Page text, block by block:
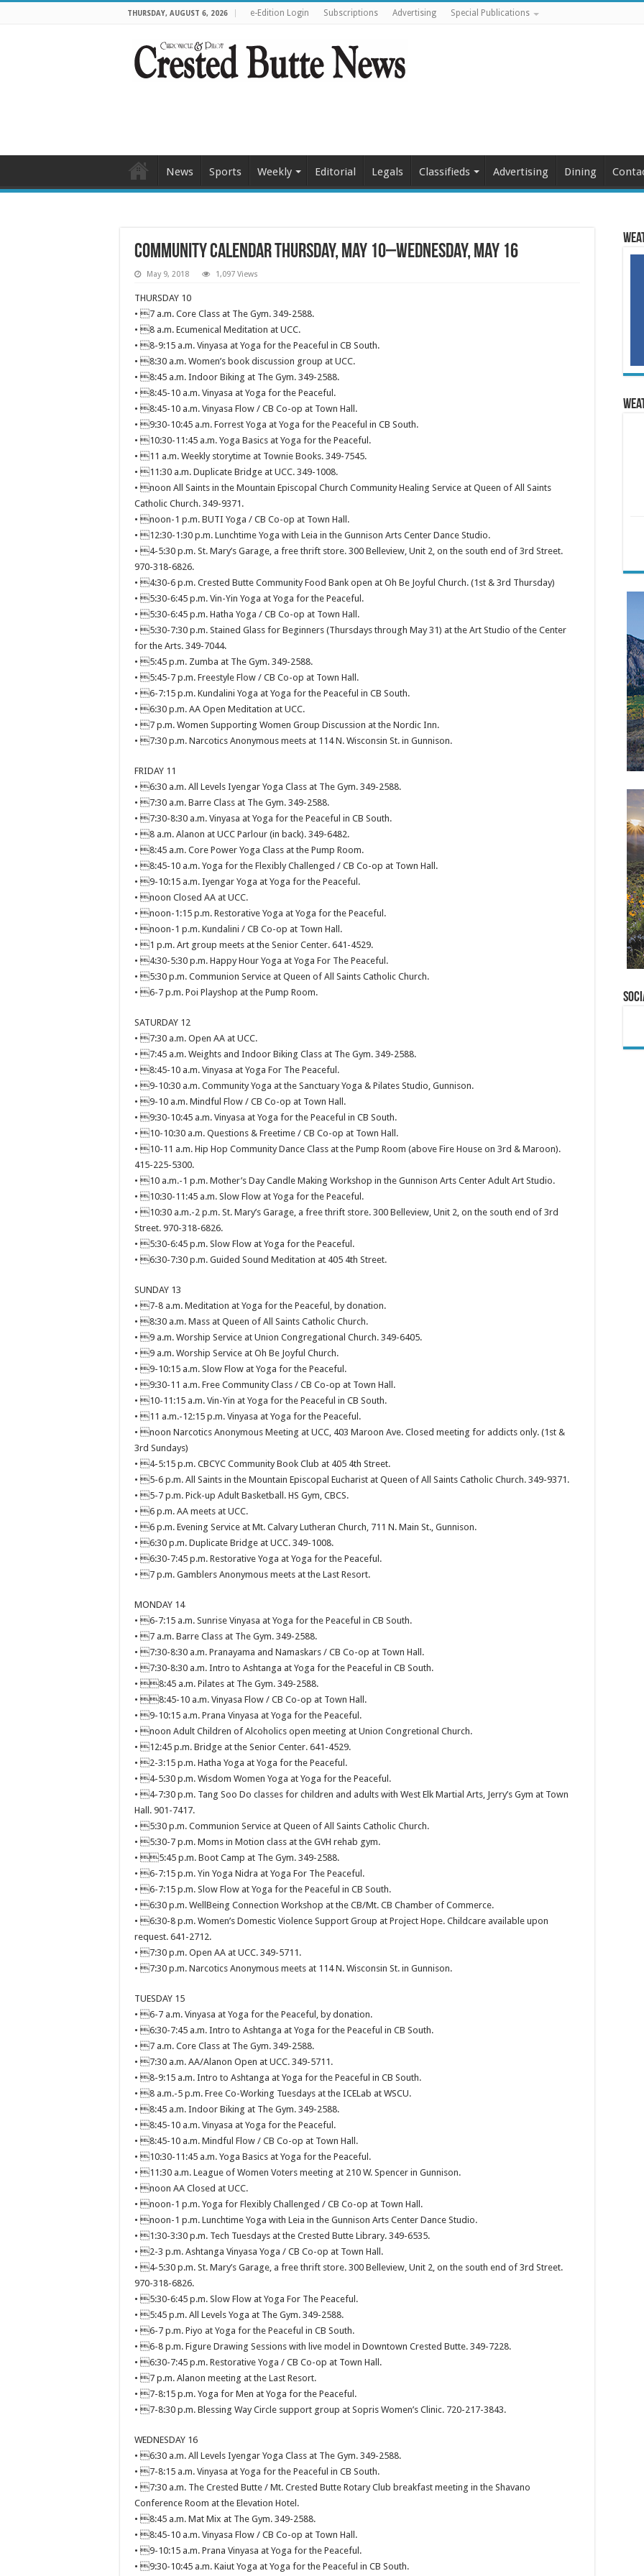
THURSDAY, AUGUST 6, 2026 e-Edition Login Subscriptions Advertising Special Publications
News Sports Weekly Editorial Legals Classifieds Advertising Dining
Community calendar Thursday, May 10–Wednesday, May 16
May 9, 2018 1,097 Views
THURSDAY 10
• 7 a.m. Core Class at The Gym. 349-2588.
• 8 a.m. Ecumenical Meditation at UCC.
• 8-9:15 a.m. Vinyasa at Yoga for the Peaceful in CB South.
• 8:30 a.m. Women’s book discussion group at UCC.
• 8:45 a.m. Indoor Biking at The Gym. 349-2588.
• 8:45-10 a.m. Vinyasa at Yoga for the Peaceful.
• 8:45-10 a.m. Vinyasa Flow / CB Co-op at Town Hall.
• 9:30-10:45 a.m. Forrest Yoga at Yoga for the Peaceful in CB South.
• 10:30-11:45 a.m. Yoga Basics at Yoga for the Peaceful.
• 11 a.m. Weekly storytime at Townie Books. 349-7545.
• 11:30 a.m. Duplicate Bridge at UCC. 349-1008.
• noon All Saints in the Mountain Episcopal Church Community Healing Service at Queen of All Saints
Catholic Church. 349-9371.
• noon-1 p.m. BUTI Yoga / CB Co-op at Town Hall.
• 12:30-1:30 p.m. Lunchtime Yoga with Leia in the Gunnison Arts Center Dance Studio.
• 4-5:30 p.m. St. Mary’s Garage, a free thrift store. 300 Belleview, Unit 2, on the south end of 3rd Street.
970-318-6826.
• 4:30-6 p.m. Crested Butte Community Food Bank open at Oh Be Joyful Church. (1st & 3rd Thursday)
• 5:30-6:45 p.m. Vin-Yin Yoga at Yoga for the Peaceful.
• 5:30-6:45 p.m. Hatha Yoga / CB Co-op at Town Hall.
• 5:30-7:30 p.m. Stained Glass for Beginners (Thursdays through May 31) at the Art Studio of the Center
for the Arts. 349-7044.
• 5:45 p.m. Zumba at The Gym. 349-2588.
• 5:45-7 p.m. Freestyle Flow / CB Co-op at Town Hall.
• 6-7:15 p.m. Kundalini Yoga at Yoga for the Peaceful in CB South.
• 6:30 p.m. AA Open Meditation at UCC.
• 7 p.m. Women Supporting Women Group Discussion at the Nordic Inn.
• 7:30 p.m. Narcotics Anonymous meets at 114 N. Wisconsin St. in Gunnison.
FRIDAY 11
• 6:30 a.m. All Levels Iyengar Yoga Class at The Gym. 349-2588.
• 7:30 a.m. Barre Class at The Gym. 349-2588.
• 7:30-8:30 a.m. Vinyasa at Yoga for the Peaceful in CB South.
• 8 a.m. Alanon at UCC Parlour (in back). 349-6482.
• 8:45 a.m. Core Power Yoga Class at the Pump Room.
• 8:45-10 a.m. Yoga for the Flexibly Challenged / CB Co-op at Town Hall.
• 9-10:15 a.m. Iyengar Yoga at Yoga for the Peaceful.
• noon Closed AA at UCC.
• noon-1:15 p.m. Restorative Yoga at Yoga for the Peaceful.
• noon-1 p.m. Kundalini / CB Co-op at Town Hall.
• 1 p.m. Art group meets at the Senior Center. 641-4529.
• 4:30-5:30 p.m. Happy Hour Yoga at Yoga For The Peaceful.
• 5:30 p.m. Communion Service at Queen of All Saints Catholic Church.
• 6-7 p.m. Poi Playshop at the Pump Room.
SATURDAY 12
• 7:30 a.m. Open AA at UCC.
• 7:45 a.m. Weights and Indoor Biking Class at The Gym. 349-2588.
• 8:45-10 a.m. Vinyasa at Yoga For The Peaceful.
• 9-10:30 a.m. Community Yoga at the Sanctuary Yoga & Pilates Studio, Gunnison.
• 9-10 a.m. Mindful Flow / CB Co-op at Town Hall.
• 9:30-10:45 a.m. Vinyasa at Yoga for the Peaceful in CB South.
• 10-10:30 a.m. Questions & Freetime / CB Co-op at Town Hall.
• 10-11 a.m. Hip Hop Community Dance Class at the Pump Room (above Fire House on 3rd & Maroon).
415-225-5300.
• 10 a.m.-1 p.m. Mother’s Day Candle Making Workshop in the Gunnison Arts Center Adult Art Studio.
• 10:30-11:45 a.m. Slow Flow at Yoga for the Peaceful.
• 10:30 a.m.-2 p.m. St. Mary’s Garage, a free thrift store. 300 Belleview, Unit 2, on the south end of 3rd
Street. 970-318-6826.
• 5:30-6:45 p.m. Slow Flow at Yoga for the Peaceful.
• 6:30-7:30 p.m. Guided Sound Meditation at 405 4th Street.
SUNDAY 13
• 7-8 a.m. Meditation at Yoga for the Peaceful, by donation.
• 8:30 a.m. Mass at Queen of All Saints Catholic Church.
• 9 a.m. Worship Service at Union Congregational Church. 349-6405.
• 9 a.m. Worship Service at Oh Be Joyful Church.
• 9-10:15 a.m. Slow Flow at Yoga for the Peaceful.
• 9:30-11 a.m. Free Community Class / CB Co-op at Town Hall.
• 10-11:15 a.m. Vin-Yin at Yoga for the Peaceful in CB South.
• 11 a.m.-12:15 p.m. Vinyasa at Yoga for the Peaceful.
• noon Narcotics Anonymous Meeting at UCC, 403 Maroon Ave. Closed meeting for addicts only. (1st &
3rd Sundays)
• 4-5:15 p.m. CBCYC Community Book Club at 405 4th Street.
• 5-6 p.m. All Saints in the Mountain Episcopal Eucharist at Queen of All Saints Catholic Church. 349-9371.
• 5-7 p.m. Pick-up Adult Basketball. HS Gym, CBCS.
• 6 p.m. AA meets at UCC.
• 6 p.m. Evening Service at Mt. Calvary Lutheran Church, 711 N. Main St., Gunnison.
• 6:30 p.m. Duplicate Bridge at UCC. 349-1008.
• 6:30-7:45 p.m. Restorative Yoga at Yoga for the Peaceful.
• 7 p.m. Gamblers Anonymous meets at the Last Resort.
MONDAY 14
• 6-7:15 a.m. Sunrise Vinyasa at Yoga for the Peaceful in CB South.
• 7 a.m. Barre Class at The Gym. 349-2588.
• 7:30-8:30 a.m. Pranayama and Namaskars / CB Co-op at Town Hall.
• 7:30-8:30 a.m. Intro to Ashtanga at Yoga for the Peaceful in CB South.
• 8:45 a.m. Pilates at The Gym. 349-2588.
• 8:45-10 a.m. Vinyasa Flow / CB Co-op at Town Hall.
• 9-10:15 a.m. Prana Vinyasa at Yoga for the Peaceful.
• noon Adult Children of Alcoholics open meeting at Union Congretional Church.
• 12:45 p.m. Bridge at the Senior Center. 641-4529.
• 2-3:15 p.m. Hatha Yoga at Yoga for the Peaceful.
• 4-5:30 p.m. Wisdom Women Yoga at Yoga for the Peaceful.
• 4-7:30 p.m. Tang Soo Do classes for children and adults with West Elk Martial Arts, Jerry’s Gym at Town
Hall. 901-7417.
• 5:30 p.m. Communion Service at Queen of All Saints Catholic Church.
• 5:30-7 p.m. Moms in Motion class at the GVH rehab gym.
• 5:45 p.m. Boot Camp at The Gym. 349-2588.
• 6-7:15 p.m. Yin Yoga Nidra at Yoga For The Peaceful.
• 6-7:15 p.m. Slow Flow at Yoga for the Peaceful in CB South.
• 6:30 p.m. WellBeing Connection Workshop at the CB/Mt. CB Chamber of Commerce.
• 6:30-8 p.m. Women’s Domestic Violence Support Group at Project Hope. Childcare available upon
request. 641-2712.
• 7:30 p.m. Open AA at UCC. 349-5711.
• 7:30 p.m. Narcotics Anonymous meets at 114 N. Wisconsin St. in Gunnison.
TUESDAY 15
• 6-7 a.m. Vinyasa at Yoga for the Peaceful, by donation.
• 6:30-7:45 a.m. Intro to Ashtanga at Yoga for the Peaceful in CB South.
• 7 a.m. Core Class at The Gym. 349-2588.
• 7:30 a.m. AA/Alanon Open at UCC. 349-5711.
• 8-9:15 a.m. Intro to Ashtanga at Yoga for the Peaceful in CB South.
• 8 a.m.-5 p.m. Free Co-Working Tuesdays at the ICELab at WSCU.
• 8:45 a.m. Indoor Biking at The Gym. 349-2588.
• 8:45-10 a.m. Vinyasa at Yoga for the Peaceful.
• 8:45-10 a.m. Mindful Flow / CB Co-op at Town Hall.
• 10:30-11:45 a.m. Yoga Basics at Yoga for the Peaceful.
• 11:30 a.m. League of Women Voters meeting at 210 W. Spencer in Gunnison.
• noon AA Closed at UCC.
• noon-1 p.m. Yoga for Flexibly Challenged / CB Co-op at Town Hall.
• noon-1 p.m. Lunchtime Yoga with Leia in the Gunnison Arts Center Dance Studio.
• 1:30-3:30 p.m. Tech Tuesdays at the Crested Butte Library. 349-6535.
• 2-3 p.m. Ashtanga Vinyasa Yoga / CB Co-op at Town Hall.
• 4-5:30 p.m. St. Mary’s Garage, a free thrift store. 300 Belleview, Unit 2, on the south end of 3rd Street.
970-318-6826.
• 5:30-6:45 p.m. Slow Flow at Yoga For The Peaceful.
• 5:45 p.m. All Levels Yoga at The Gym. 349-2588.
• 6-7 p.m. Piyo at Yoga for the Peaceful in CB South.
• 6-8 p.m. Figure Drawing Sessions with live model in Downtown Crested Butte. 349-7228.
• 6:30-7:45 p.m. Restorative Yoga / CB Co-op at Town Hall.
• 7 p.m. Alanon meeting at the Last Resort.
• 7-8:15 p.m. Yoga for Men at Yoga for the Peaceful.
• 7-8:30 p.m. Blessing Way Circle support group at Sopris Women’s Clinic. 720-217-3843.
WEDNESDAY 16
• 6:30 a.m. All Levels Iyengar Yoga Class at The Gym. 349-2588.
• 7-8:15 a.m. Vinyasa at Yoga for the Peaceful in CB South.
• 7:30 a.m. The Crested Butte / Mt. Crested Butte Rotary Club breakfast meeting in the Shavano
Conference Room at the Elevation Hotel.
• 8:45 a.m. Mat Mix at The Gym. 349-2588.
• 8:45-10 a.m. Vinyasa Flow / CB Co-op at Town Hall.
• 9-10:15 a.m. Prana Vinyasa at Yoga for the Peaceful.
• 9:30-10:45 a.m. Kaiut Yoga at Yoga for the Peaceful in CB South.